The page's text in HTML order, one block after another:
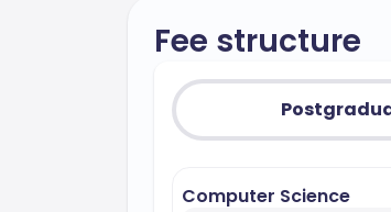
foundation, preparing
and IT. The curriculum
students are well-
theories and practical
Fee structure
Computer Science